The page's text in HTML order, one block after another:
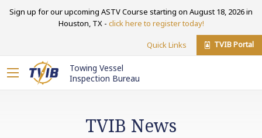
Sign up for our upcoming ASTV Course starting on August 18, 2026 in
Houston, TX - click here to register today!
Quick Links TVIB Portal
Towing Vessel
Inspection Bureau
TVIB News